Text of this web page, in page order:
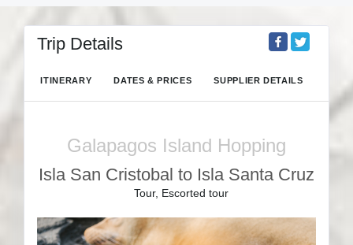
Trip Details
ITINERARY DATES & PRICES SUPPLIER DETAILS
Galapagos Island Hopping
Isla San Cristobal to Isla Santa Cruz
Tour, Escorted tour